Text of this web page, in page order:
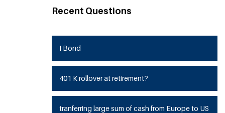
Recent Questions
I Bond
401 K rollover at retirement?
tranferring large sum of cash from Europe to US